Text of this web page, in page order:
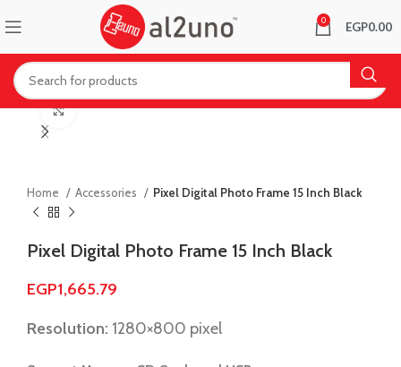
0 EGP0.00
Click to enlarge
Home Accessories Pixel Digital Photo Frame 15 Inch Black
Pixel Digital Photo Frame 15 Inch Black
EGP1,665.79
Resolution: 1280×800 pixel